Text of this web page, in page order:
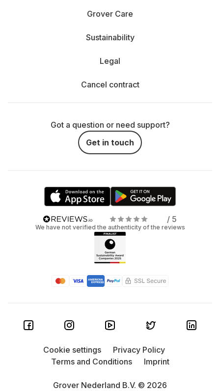
Grover Care
Sustainability
Legal
Cancel contract
Got a question or need support?
Get in touch
/ 5
We have not verified the authenticity of the reviews
Grover Nederland B.V. © 2026
Cookie settings
Privacy Policy
Terms and Conditions
Imprint